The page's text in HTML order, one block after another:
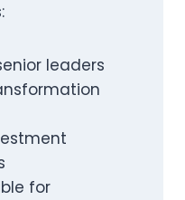
leaders
for